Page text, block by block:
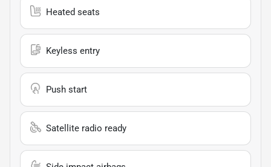
Heated seats
Keyless entry
Push start
Satellite radio ready